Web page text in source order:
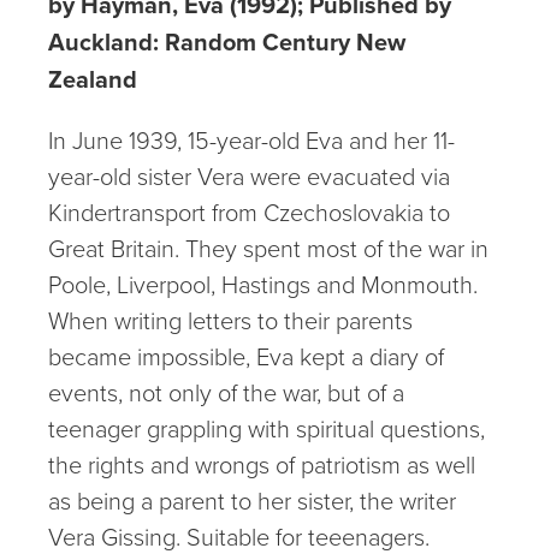
Auckland: Random Century New
Zealand
In June 1939, 15-year-old Eva and her 11-
year-old sister Vera were evacuated via
Kindertransport from Czechoslovakia to
Great Britain. They spent most of the war in
Poole, Liverpool, Hastings and Monmouth.
When writing letters to their parents
became impossible, Eva kept a diary of
events, not only of the war, but of a
teenager grappling with spiritual questions,
the rights and wrongs of patriotism as well
as being a parent to her sister, the writer
Vera Gissing. Suitable for teeenagers.